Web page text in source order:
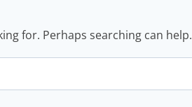
for. Perhaps searching can help.